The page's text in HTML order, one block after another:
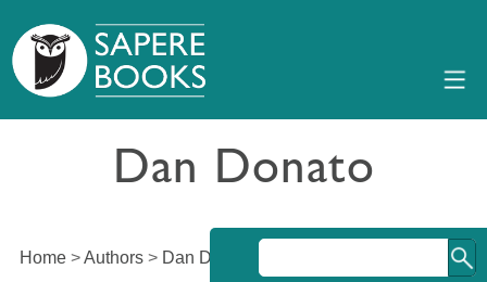
Dan Donato
Home>Authors> Dan Donato